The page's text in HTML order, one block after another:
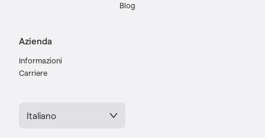
Blog
Azienda
Informazioni
Carriere
Italiano